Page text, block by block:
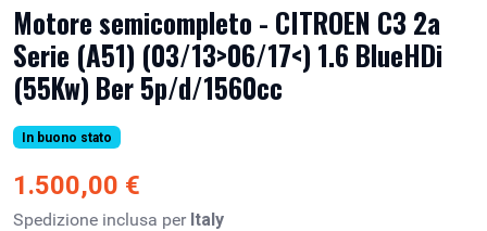
Motore semicompleto - CITROEN C3 2a
Serie (A51) (03/13>06/17<) 1.6 BlueHDi
(55Kw) Ber 5p/d/1560cc
In buono stato
1.500,00 €
Spedizione inclusa per Italy